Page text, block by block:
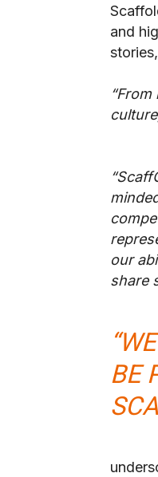
and
our
share
BE